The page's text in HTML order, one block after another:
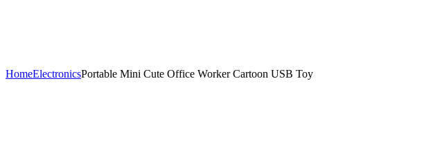
HomeElectronicsPortable Mini Cute Office Worker Cartoon USB Toy